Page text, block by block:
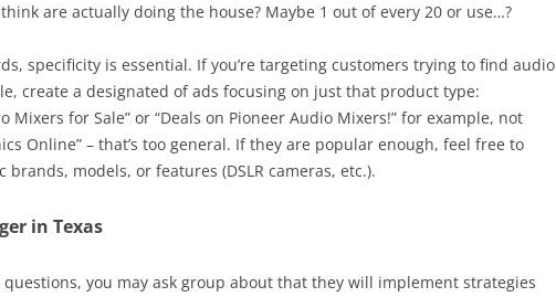
are actually doing the house? Maybe 1 out of every 20 or use…?
specificity is essential. If you’re targeting customers trying to find audio
create a designated of ads focusing on just that product type:
Mixers for Sale” or “Deals on Pioneer Audio Mixers!” for example, not
Online” – that’s too general. If they are popular enough, feel free to
brands, models, or features (DSLR cameras, etc.).
in Texas
you may ask group about that they will implement strategies